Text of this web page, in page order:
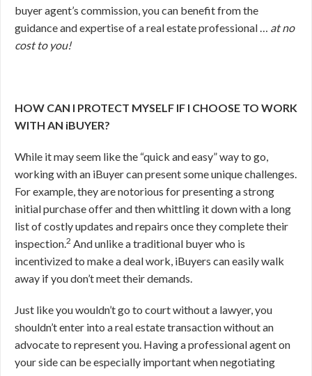
buyer agent’s commission, you can benefit from the
guidance and expertise of a real estate professional … at no
cost to you!
HOW CAN I PROTECT MYSELF IF I CHOOSE TO WORK
WITH AN iBUYER?
While it may seem like the “quick and easy” way to go,
working with an iBuyer can present some unique challenges.
For example, they are notorious for presenting a strong
initial purchase offer and then whittling it down with a long
list of costly updates and repairs once they complete their
inspection.2 And unlike a traditional buyer who is
incentivized to make a deal work, iBuyers can easily walk
away if you don’t meet their demands.
Just like you wouldn’t go to court without a lawyer, you
shouldn’t enter into a real estate transaction without an
advocate to represent you. Having a professional agent on
your side can be especially important when negotiating